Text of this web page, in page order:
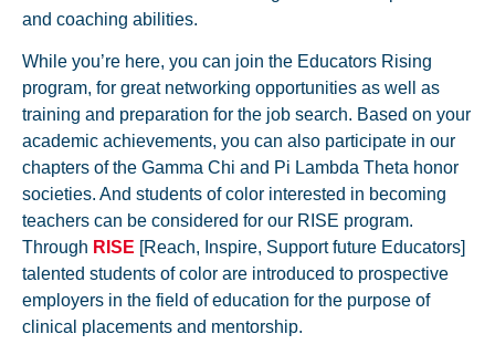
and coaching abilities.
While you’re here, you can join the Educators Rising
program, for great networking opportunities as well as
training and preparation for the job search. Based on your
academic achievements, you can also participate in our
chapters of the Gamma Chi and Pi Lambda Theta honor
societies. And students of color interested in becoming
teachers can be considered for our RISE program.
Through RISE [Reach, Inspire, Support future Educators]
talented students of color are introduced to prospective
employers in the field of education for the purpose of
clinical placements and mentorship.